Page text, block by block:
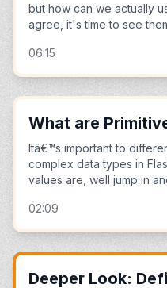
but how can we actually
agree, it's time to see
06:15
What are
Itâ€™s important to
complex data types in
values are, well jump in
02:09
Deeper Look: